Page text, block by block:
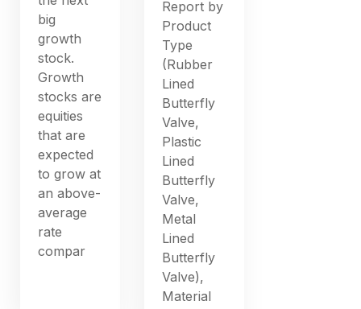
big
growth
stock.
Growth
stocks are
equities
that are
expected
to grow at
an above-
average
rate
compar
Report by
Product
Type
(Rubber
Lined
Butterfly
Valve,
Plastic
Lined
Butterfly
Valve,
Metal
Lined
Butterfly
Valve),
Material